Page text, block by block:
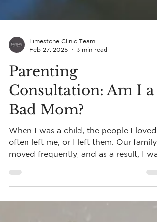
Feb 27, 2025
Parenting
Consultation: Am I a
Bad Mom?
When I was a child, the people I loved
often left me, or I left them. Our family
moved frequently, and as a result, I was